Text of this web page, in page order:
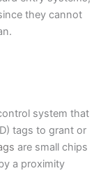
they cannot
system that
tags to grant or
are small chips
a proximity